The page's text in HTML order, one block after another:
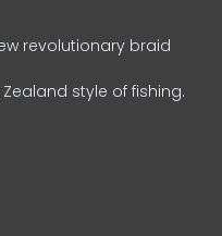
revolutionary braid
style of fishing.